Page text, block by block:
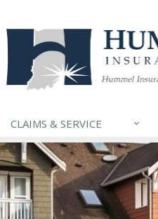
CLAIMS & SERVICE